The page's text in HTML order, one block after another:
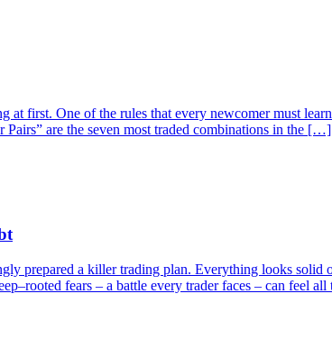
first. One of the rules that every newcomer must
are the seven most traded combinations in the […]
prepared a killer trading plan. Everything looks
fears – a battle every trader faces – can feel